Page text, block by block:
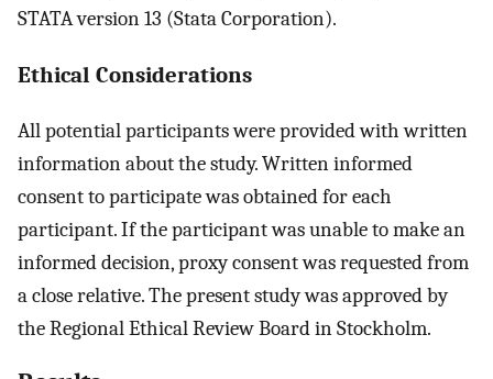
STATA version 13 (Stata Corporation).
Ethical Considerations
All potential participants were provided with written
information about the study. Written informed
consent to participate was obtained for each
participant. If the participant was unable to make an
informed decision, proxy consent was requested from
a close relative. The present study was approved by
the Regional Ethical Review Board in Stockholm.